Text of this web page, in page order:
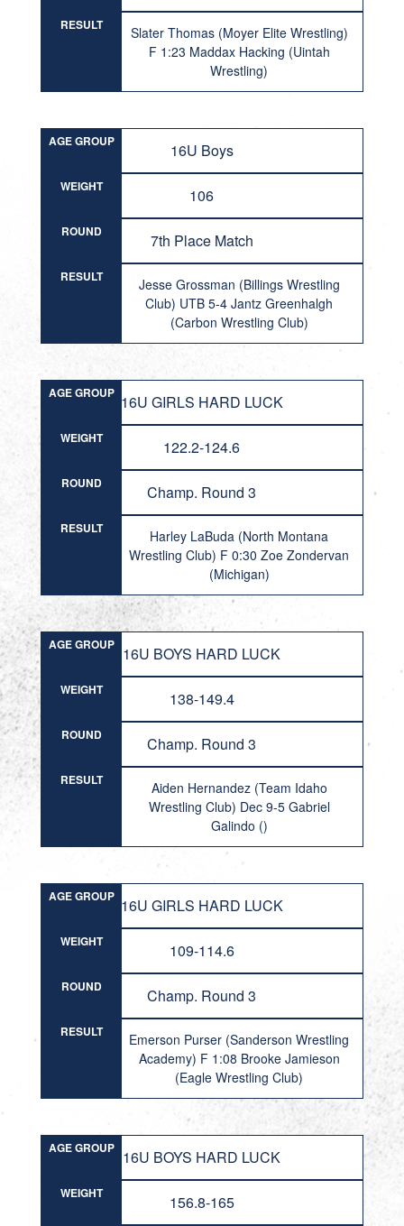
RESULT
Slater Thomas (Moyer Elite Wrestling)
F 1:23 Maddax Hacking (Uintah
Wrestling)
AGE GROUP 16U Boys
WEIGHT 106
ROUND 7th Place Match
RESULT
Jesse Grossman (Billings Wrestling
Club) UTB 5-4 Jantz Greenhalgh
(Carbon Wrestling Club)
AGE GROUP 16U GIRLS HARD LUCK
WEIGHT 122.2-124.6
ROUND Champ. Round 3
RESULT
Harley LaBuda (North Montana
Wrestling Club) F 0:30 Zoe Zondervan
(Michigan)
AGE GROUP 16U BOYS HARD LUCK
WEIGHT 138-149.4
ROUND Champ. Round 3
RESULT
Aiden Hernandez (Team Idaho
Wrestling Club) Dec 9-5 Gabriel
Galindo ()
AGE GROUP 16U GIRLS HARD LUCK
WEIGHT 109-114.6
ROUND Champ. Round 3
RESULT
Emerson Purser (Sanderson Wrestling
Academy) F 1:08 Brooke Jamieson
(Eagle Wrestling Club)
AGE GROUP 16U BOYS HARD LUCK
WEIGHT 156.8-165